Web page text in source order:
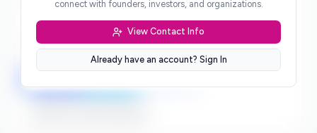
***
***
connect with founders, investors, and organizations.
View Contact Info
Already have an account? Sign In